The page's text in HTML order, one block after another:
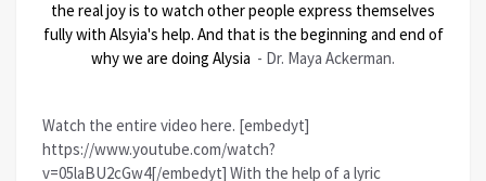
the real joy is to watch other people express themselves
fully with Alsyia's help. And that is the beginning and end of
why we are doing Alysia - Dr. Maya Ackerman.
Watch the entire video here. [embedyt]
https://www.youtube.com/watch?
v=05laBU2cGw4[/embedyt] With the help of a lyric